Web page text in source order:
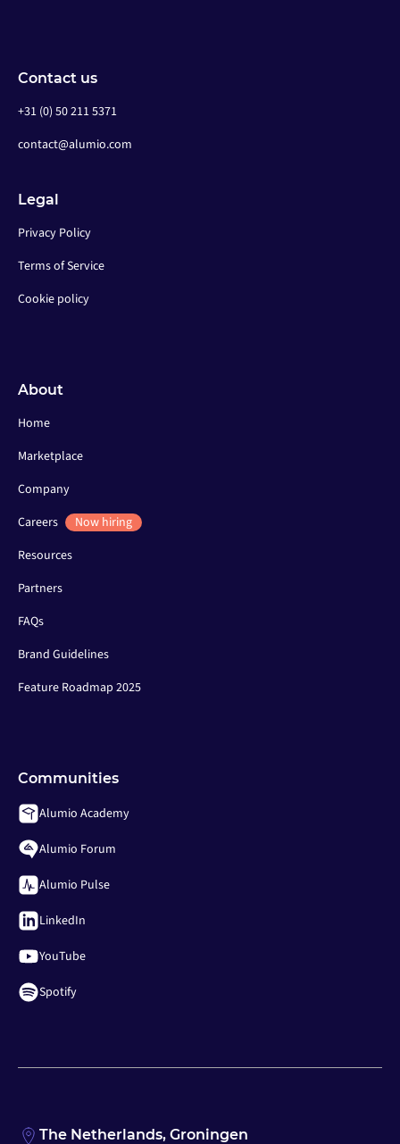
Contact us
+31 (0) 50 211 5371
contact@alumio.com
Legal
Privacy Policy
Terms of Service
Cookie policy
About
Home
Marketplace
Company
Careers
Now hiring
Resources
Partners
FAQs
Brand Guidelines
Feature Roadmap 2025
Communities
Alumio Academy
Alumio Forum
Alumio Pulse
LinkedIn
YouTube
Spotify
The Netherlands, Groningen